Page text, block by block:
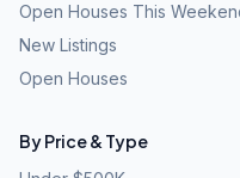
Open Houses This
New Listings
Open Houses
By Price & Type